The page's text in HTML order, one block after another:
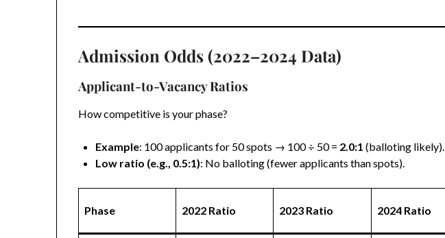
Admission Odds (2022–2024 Data)
Applicant-to-Vacancy Ratios
How competitive is your phase?
Example: 100 applicants for 50 spots → 100 ÷ 50 = 2.0:1 (balloting likely).
Low ratio (e.g., 0.5:1): No balloting (fewer applicants than spots).
Phase 2022 Ratio 2023 Ratio 2024 Ratio